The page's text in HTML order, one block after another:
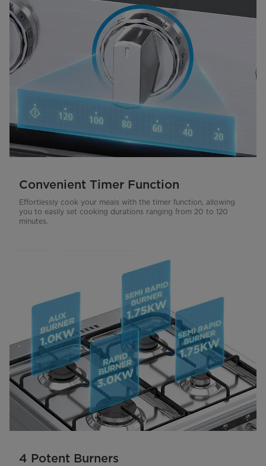
Convenient Timer Function
Effortlessly cook your meals with the timer function, allowing
you to easily set cooking durations ranging from 20 to 120
minutes.
4 Potent Burners